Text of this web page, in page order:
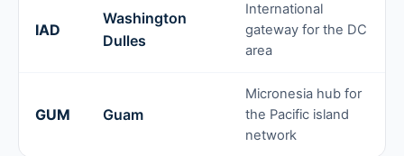
IAD
Washington
Dulles
International
gateway for the DC
area
GUM Guam
Micronesia hub for
the Pacific island
network